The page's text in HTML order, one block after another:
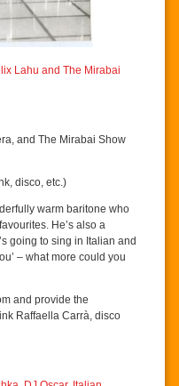
Lahu and The Mirabai
and The Mirabai Show
disco, etc.)
warm baritone who
He’s also a
going to sing in Italian and
– what more could you
and provide the
Raffaella Carrà, disco